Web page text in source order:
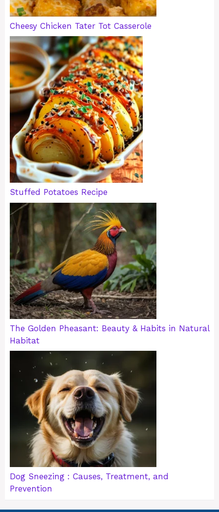
Cheesy Chicken Tater Tot Casserole
Stuffed Potatoes Recipe
The Golden Pheasant: Beauty & Habits in Natural
Habitat
Dog Sneezing : Causes, Treatment, and
Prevention